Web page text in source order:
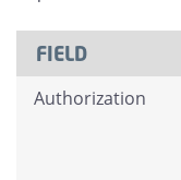
FIELD
Authorization